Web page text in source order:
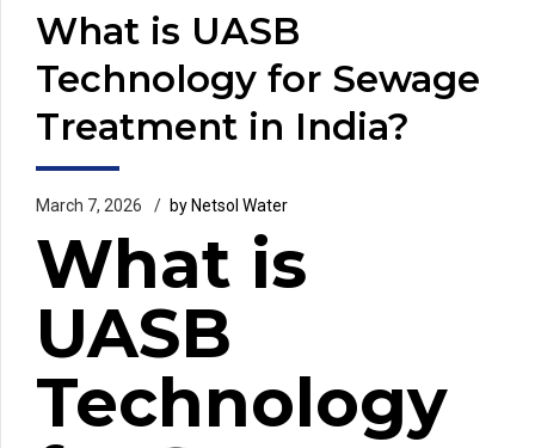
What is UASB
Technology for Sewage
Treatment in India?
March 7, 2026 by Netsol Water
What is
UASB
Technology